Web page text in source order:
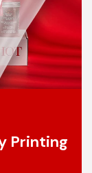
Printing